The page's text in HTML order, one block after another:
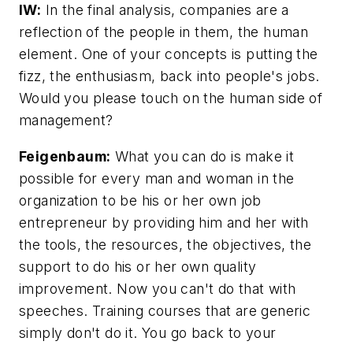
IW: In the final analysis, companies are a
reflection of the people in them, the human
element. One of your concepts is putting the
fizz, the enthusiasm, back into people's jobs.
Would you please touch on the human side of
management?
Feigenbaum: What you can do is make it
possible for every man and woman in the
organization to be his or her own job
entrepreneur by providing him and her with
the tools, the resources, the objectives, the
support to do his or her own quality
improvement. Now you can't do that with
speeches. Training courses that are generic
simply don't do it. You go back to your